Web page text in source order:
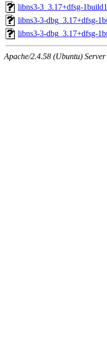
libns3-3_3.17+dfsg-
libns3-3-dbg_3.17+dfsg-
libns3-3-dbg_3.17+dfsg-
Apache/2.4.58 (Ubuntu)